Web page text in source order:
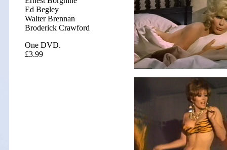
Ed Begley
Walter Brennan
Broderick Crawford
One DVD.
£3.99